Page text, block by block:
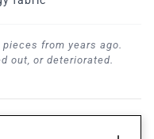
from years ago.
out, or deteriorated.